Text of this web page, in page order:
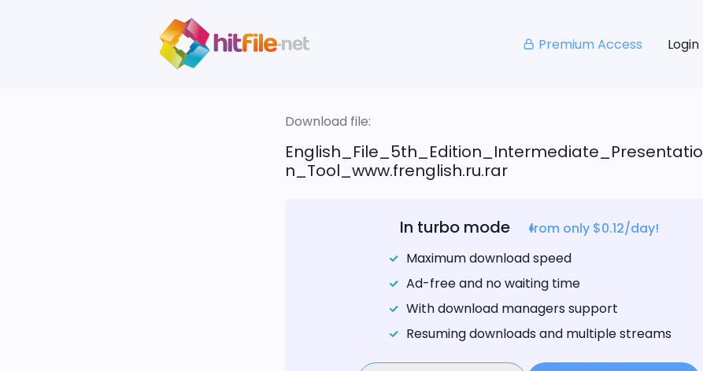
Premium Access Login
Download file:
English_File_5th_Edition_Intermediate_Presentatio
n_Tool_www.frenglish.ru.rar
In turbo mode
from only $0.12/day!
Maximum download speed
Ad-free and no waiting time
With download managers support
Resuming downloads and multiple streams